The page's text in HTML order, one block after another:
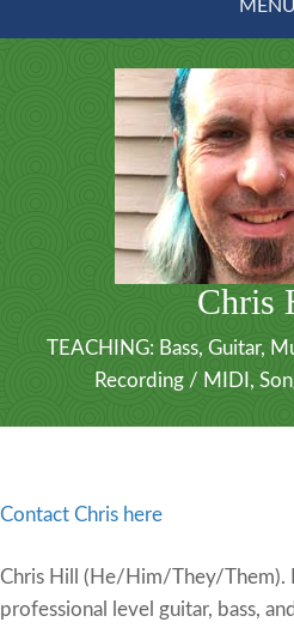
MENU
Chris
TEACHING: Bass, Guitar,
Recording / MIDI ,
Contact Chris here
Chris Hill (He/Him/They/Them).
professional level guitar, bass,